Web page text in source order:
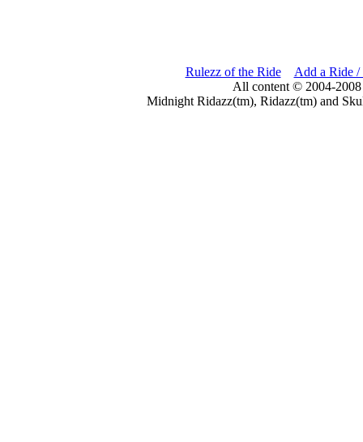
Rulezz of the Ride
Add a Ride /
All content © 2004-
Midnight Ridazz(tm), Ridazz(tm) and